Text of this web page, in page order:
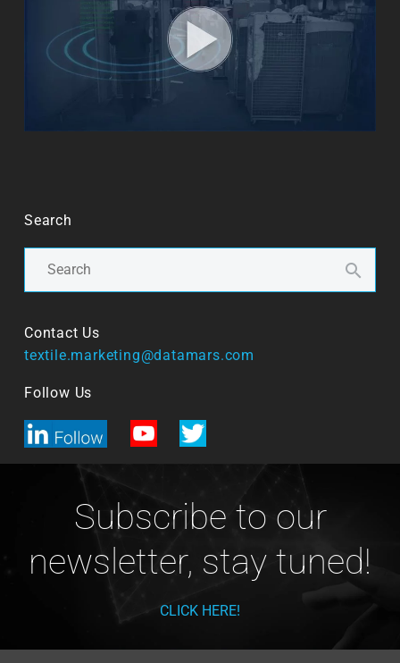
Search
Contact Us
textile.marketing@datamars.com
Follow Us
Subscribe to our
newsletter, stay tuned!
CLICK HERE!